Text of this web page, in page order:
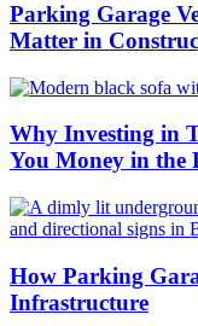
Parking Garage
Matter in
Why Investing in
You Money in the
How Parking
Infrastructure